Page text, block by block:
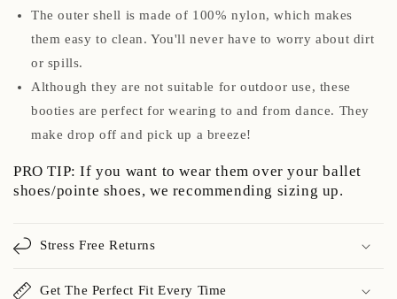
The outer shell is made of 100% nylon, which makes
them easy to clean. You'll never have to worry about dirt
or spills.
Although they are not suitable for outdoor use, these
booties are perfect for wearing to and from dance. They
make drop off and pick up a breeze!
PRO TIP: If you want to wear them over your ballet
shoes/pointe shoes, we recommending sizing up.
Stress Free Returns
Get The Perfect Fit Every Time